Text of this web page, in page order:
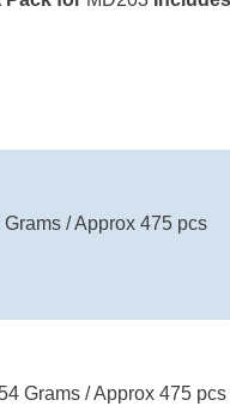
/ Approx 475 pcs
Grams / Approx 475 pcs